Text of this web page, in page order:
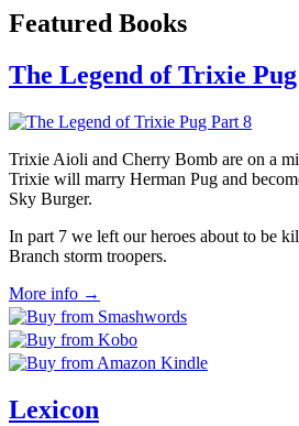
Featured Books
The Legend of Trixie
Trixie Aioli and Cherry Bomb are on a
Trixie will marry Herman Pug and
Sky Burger.
In part 7 we left our heroes about to be
Branch storm troopers.
More info →
Lexicon